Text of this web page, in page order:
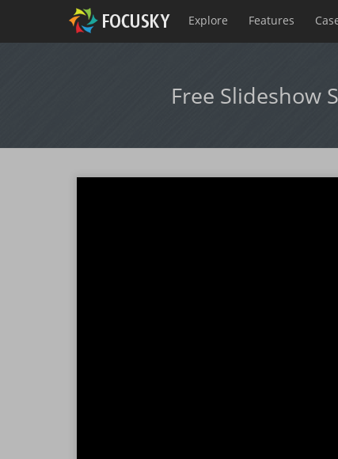
Explore Features
Free Slideshow